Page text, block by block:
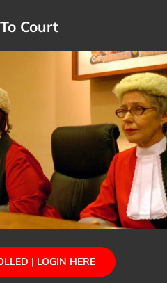
Court
| LOGIN HERE